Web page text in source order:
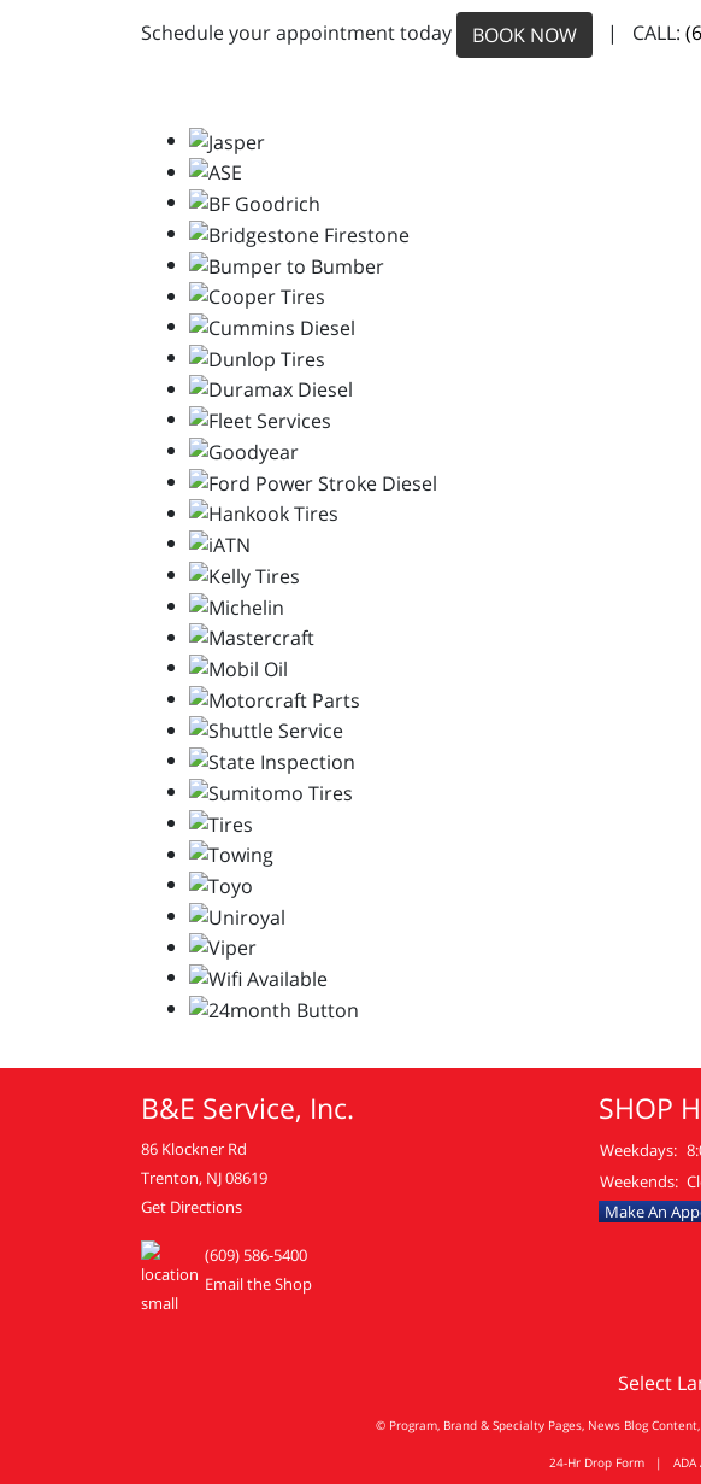
Schedule your appointment today BOOK NOW | CALL:
B&E Service, Inc.
86 Klockner Rd
Trenton, NJ 08619
Get Directions
(609) 586-5400
Email the Shop
SHOP
Weekdays:
Weekends:
Make An
Select
© Program, Brand & Specialty Pages, News Blog
24-Hr Drop Form |